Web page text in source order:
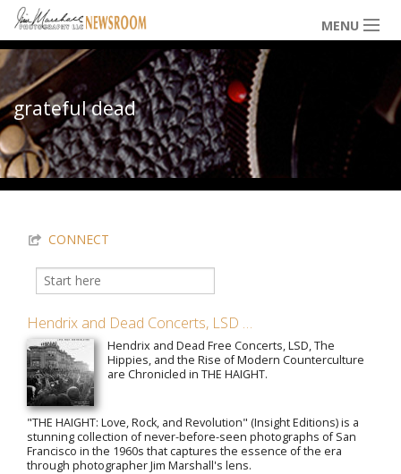
Skip to main content
MENU
NEWS / HAPPENINGS
ICONIC IMAGES
EXHIBITS
LOWDOWN
THE VAULT
grateful dead
You are here
CONNECT
Search form
Search
Hendrix and Dead Concerts, LSD …
Hendrix and Dead Free Concerts, LSD, The
Hippies, and the Rise of Modern Counterculture
are Chronicled in THE HAIGHT.
"THE HAIGHT: Love, Rock, and Revolution" (Insight Editions) is a
stunning collection of never-before-seen photographs of San
Francisco in the 1960s that captures the essence of the era
through photographer Jim Marshall's lens.